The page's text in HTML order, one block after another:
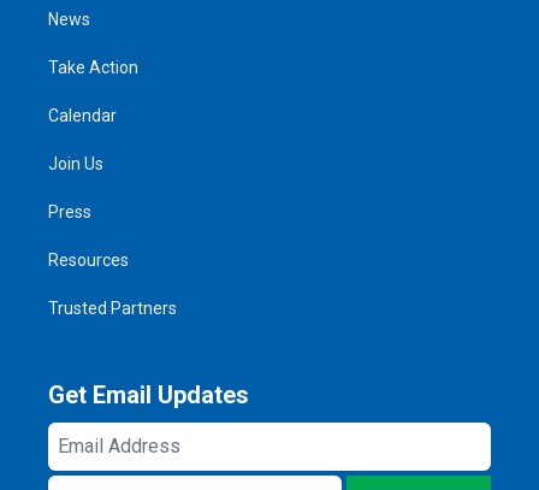
News
Take Action
Calendar
Join Us
Press
Resources
Trusted Partners
Get Email Updates
Email
Address